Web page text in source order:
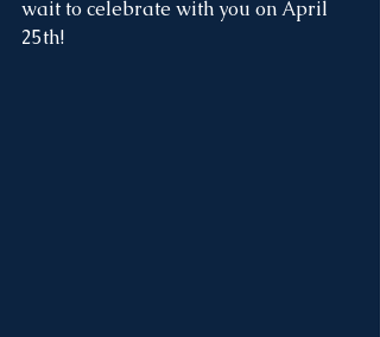
wait to celebrate with you on April
25th!